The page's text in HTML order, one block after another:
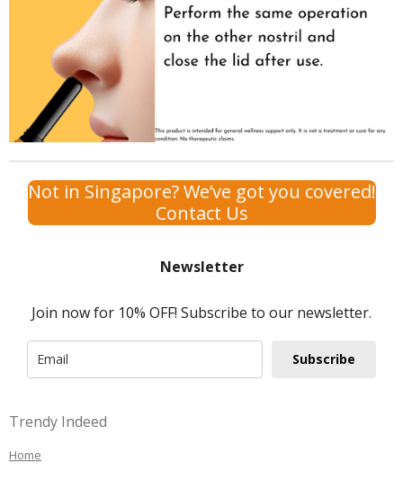
Not in Singapore? We’ve got you covered!
Contact Us
Newsletter
Join now for 10% OFF! Subscribe to our newsletter.
Subscribe
Trendy Indeed
Home